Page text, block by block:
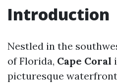
Introduction
Nestled in the
of Florida, Cape Coral
picturesque